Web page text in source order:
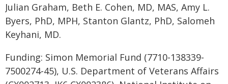
Julian Graham, Beth E. Cohen, MD, MAS, Amy L.
Byers, PhD, MPH, Stanton Glantz, PhD, Salomeh
Keyhani, MD.
Funding: Simon Memorial Fund (7710-138339-
7500274-45), U.S. Department of Veterans Affairs